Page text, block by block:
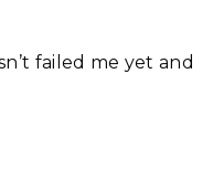
failed me yet and